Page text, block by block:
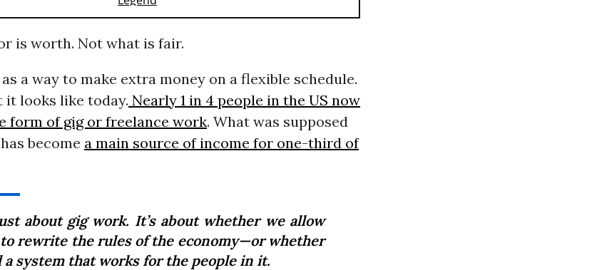
is worth. Not what is fair.
a way to make extra money on a flexible schedule.
it looks like today. Nearly 1 in 4 people in the US now
form of gig or freelance work. What was supposed
become a main source of income for one-third of
about gig work. It’s about whether we allow
rewrite the rules of the economy—or whether
a system that works for the people in it.